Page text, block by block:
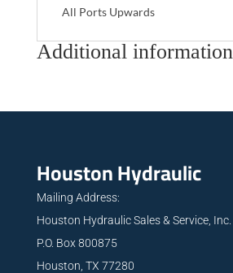
All Ports Upwards
Additional information
Houston Hydraulic
Mailing Address:
Houston Hydraulic Sales & Service, Inc.
P.O. Box 800875
Houston, TX 77280